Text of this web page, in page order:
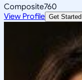
Composite760
View Profile Get Started